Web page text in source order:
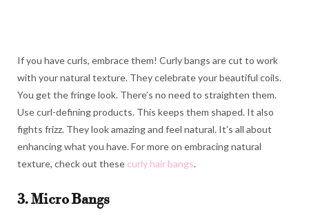
If you have curls, embrace them! Curly bangs are cut to work
with your natural texture. They celebrate your beautiful coils.
You get the fringe look. There’s no need to straighten them.
Use curl-defining products. This keeps them shaped. It also
fights frizz. They look amazing and feel natural. It’s all about
enhancing what you have. For more on embracing natural
texture, check out these curly hair bangs.
3. Micro Bangs